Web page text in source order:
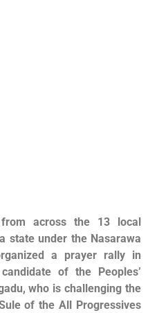
across the 13 local
state under the Nasarawa
a prayer rally in
of the Peoples’
who is challenging the
of the All Progressives